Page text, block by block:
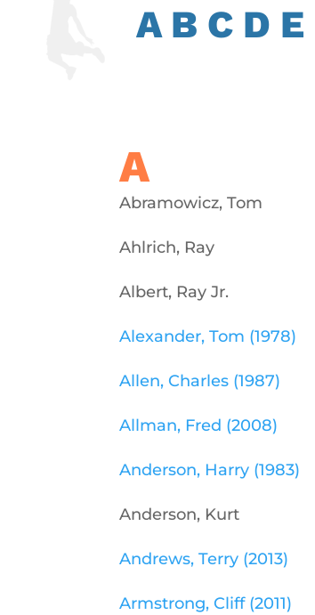
A B C D E
A
Abramowicz, Tom
Ahlrich, Ray
Albert, Ray Jr.
Alexander, Tom (1978)
Allen, Charles (1987)
Allman, Fred (2008)
Anderson, Harry (1983)
Anderson, Kurt
Andrews, Terry (2013)
Armstrong, Cliff (2011)